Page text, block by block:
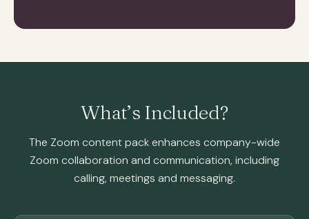
What’s Included?
The Zoom content pack enhances company-wide
Zoom collaboration and communication, including
calling, meetings and messaging.